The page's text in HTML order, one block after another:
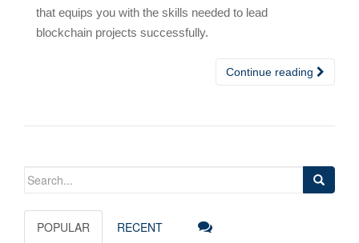
that equips you with the skills needed to lead
blockchain projects successfully.
Continue reading
Search
POPULAR RECENT